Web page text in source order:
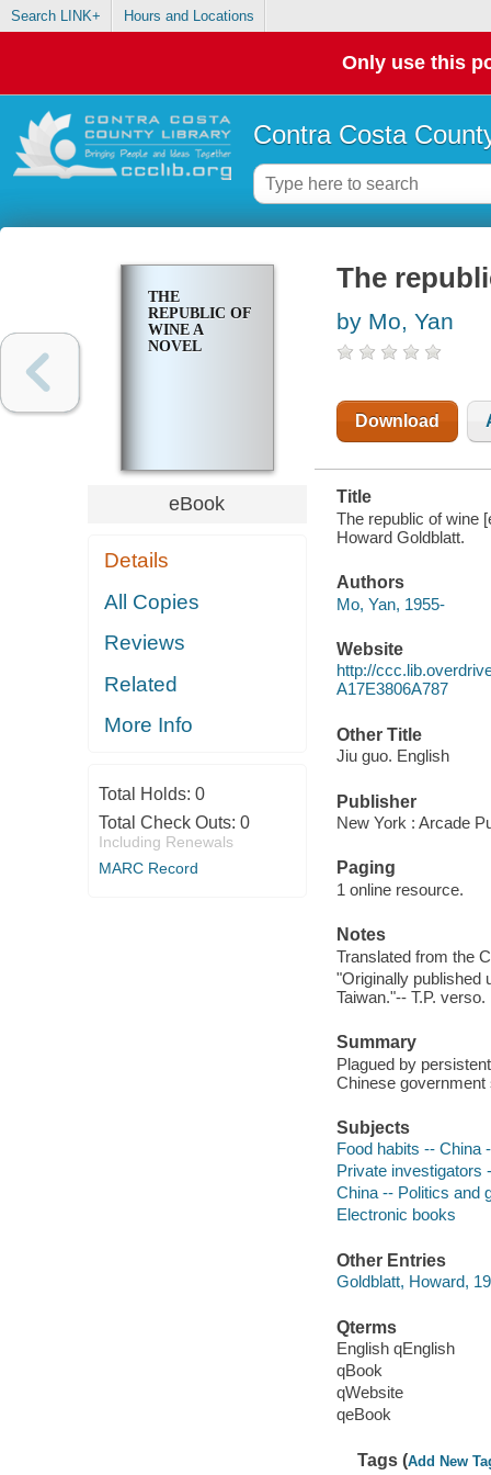
Search LINK+ Hours and Locations
Only use this
Contra Costa
THE
REPUBLIC OF
WINE A
NOVEL
eBook
Details
All Copies
Reviews
Related
More Info
Total Holds: 0
Total Check Outs: 0
Including Renewals
MARC Record
The
by Mo, Yan
Download
Title
The republic of wine
Howard Goldblatt.
Authors
Mo, Yan, 1955-
Website
http://
A17E3806A787
Other Title
Jiu guo. English
Publisher
New York : Arcade
Paging
1 online resource.
Notes
Translated from the
"Originally published
Taiwan."-- T.P. verso.
Summary
Plagued by
Chinese
Subjects
Food habits -- China
Private investigators
China -- Politics and
Electronic books
Other Entries
Goldblatt, Howard,
Qterms
English qEnglish
qBook
qWebsite
qeBook
Tags (Add New